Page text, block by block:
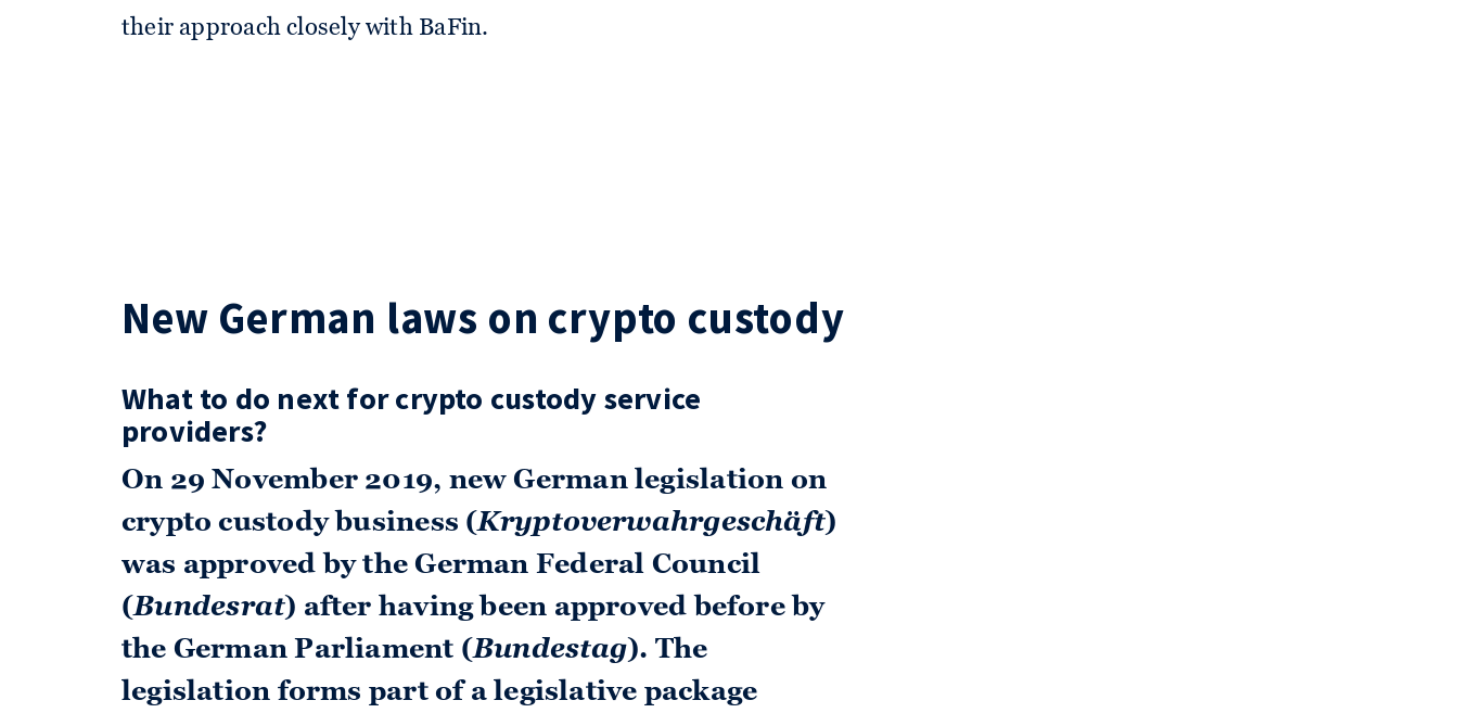
their approach closely with BaFin.
New German laws on crypto custody
What to do next for crypto custody service
providers?
On 29 November 2019, new German legislation on
crypto custody business (Krypto­verwahr­geschäft)
was approved by the German Federal Council
(Bundesrat) after having been approved before by
the German Parliament (Bundestag). The
legislation forms part of a legislative package